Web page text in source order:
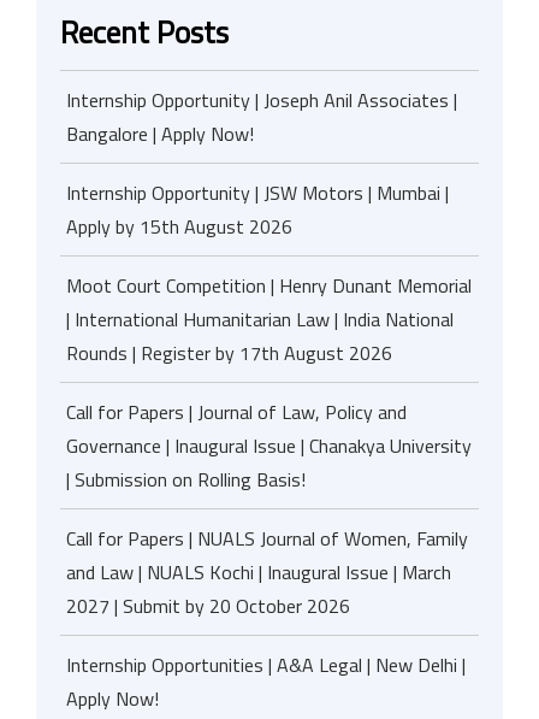
Recent Posts
Internship Opportunity | Joseph Anil Associates |
Bangalore | Apply Now!
Internship Opportunity | JSW Motors | Mumbai |
Apply by 15th August 2026
Moot Court Competition | Henry Dunant Memorial
| International Humanitarian Law | India National
Rounds | Register by 17th August 2026
Call for Papers | Journal of Law, Policy and
Governance | Inaugural Issue | Chanakya University
| Submission on Rolling Basis!
Call for Papers | NUALS Journal of Women, Family
and Law | NUALS Kochi | Inaugural Issue | March
2027 | Submit by 20 October 2026
Internship Opportunities | A&A Legal | New Delhi |
Apply Now!